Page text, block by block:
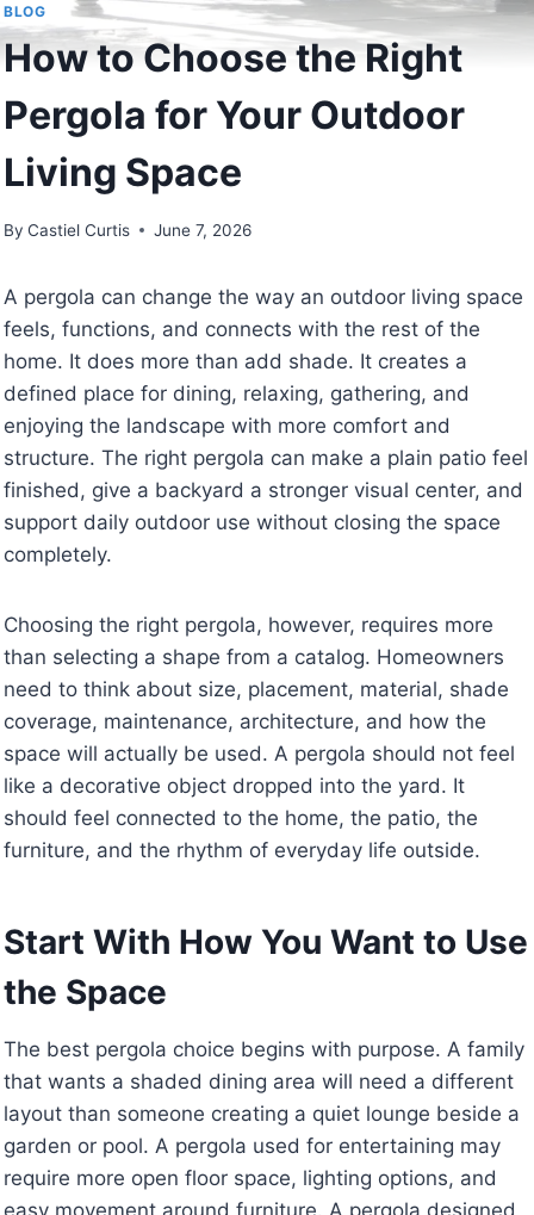
BLOG
How to Choose the Right
Pergola for Your Outdoor
Living Space
By Castiel Curtis June 7, 2026
A pergola can change the way an outdoor living space
feels, functions, and connects with the rest of the
home. It does more than add shade. It creates a
defined place for dining, relaxing, gathering, and
enjoying the landscape with more comfort and
structure. The right pergola can make a plain patio feel
finished, give a backyard a stronger visual center, and
support daily outdoor use without closing the space
completely.
Choosing the right pergola, however, requires more
than selecting a shape from a catalog. Homeowners
need to think about size, placement, material, shade
coverage, maintenance, architecture, and how the
space will actually be used. A pergola should not feel
like a decorative object dropped into the yard. It
should feel connected to the home, the patio, the
furniture, and the rhythm of everyday life outside.
Start With How You Want to Use
the Space
The best pergola choice begins with purpose. A family
that wants a shaded dining area will need a different
layout than someone creating a quiet lounge beside a
garden or pool. A pergola used for entertaining may
require more open floor space, lighting options, and
easy movement around furniture. A pergola designed